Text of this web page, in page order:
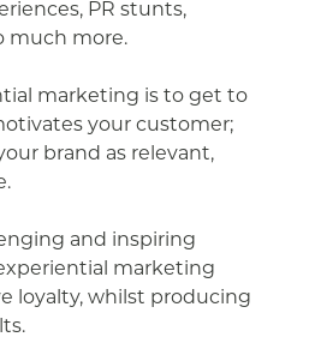
PR stunts,
much more.
marketing is to get to
your customer;
brand as relevant,
and inspiring
marketing
loyalty, whilst producing